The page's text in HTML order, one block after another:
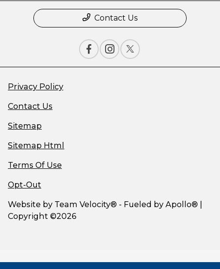
Contact Us
Privacy Policy
Contact Us
Sitemap
Sitemap Html
Terms Of Use
Opt-Out
Website by Team Velocity® - Fueled by Apollo® |
Copyright ©2026